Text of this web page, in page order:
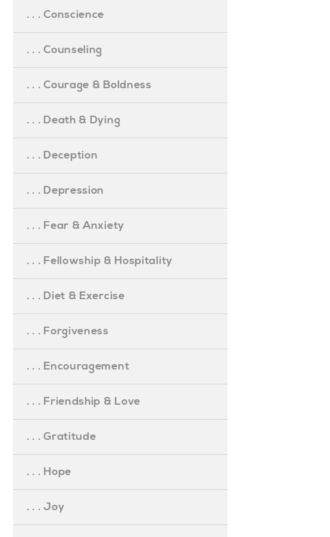
. . . Conscience
. . . Counseling
. . . Courage & Boldness
. . . Death & Dying
. . . Deception
. . . Depression
. . . Fear & Anxiety
. . . Fellowship & Hospitality
. . . Diet & Exercise
. . . Forgiveness
. . . Encouragement
. . . Friendship & Love
. . . Gratitude
. . . Hope
. . . Joy